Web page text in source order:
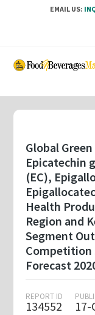
EMAIL US:
Skip
content
Global
Epicatechin
(EC),
Health
Region and
Segment
Competition
Forecast
REPORT ID
134552